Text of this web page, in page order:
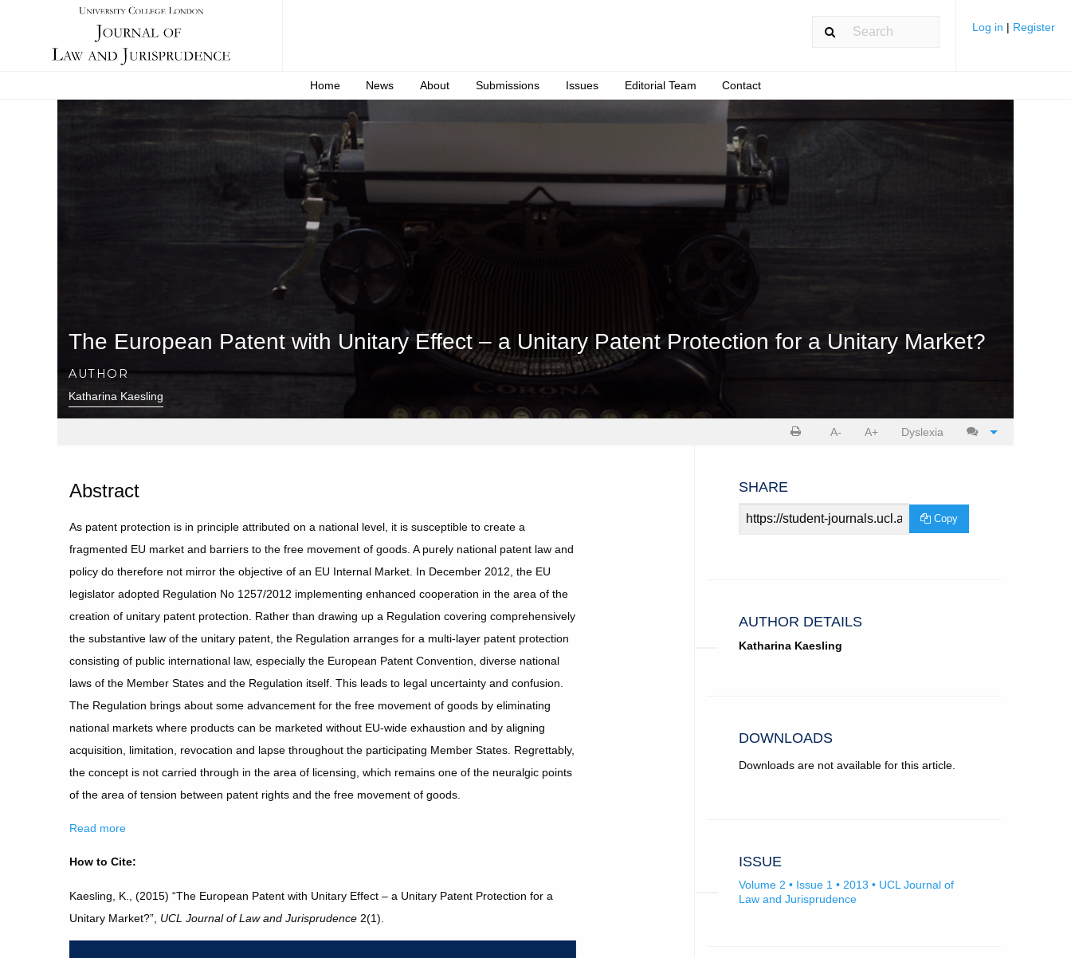
Log in | Register
Home News About Submissions Issues Editorial Team Contact
The European Patent with Unitary Effect – a Unitary Patent Protection for a Unitary Market?
AUTHOR
Katharina Kaesling
A- A+ Dyslexia
Cite
Abstract
As patent protection is in principle attributed on a national level, it is susceptible to create a
fragmented EU market and barriers to the free movement of goods. A purely national patent law and
policy do therefore not mirror the objective of an EU Internal Market. In December 2012, the EU
legislator adopted Regulation No 1257/2012 implementing enhanced cooperation in the area of the
creation of unitary patent protection. Rather than drawing up a Regulation covering comprehensively
the substantive law of the unitary patent, the Regulation arranges for a multi-layer patent protection
consisting of public international law, especially the European Patent Convention, diverse national
laws of the Member States and the Regulation itself. This leads to legal uncertainty and confusion.
The Regulation brings about some advancement for the free movement of goods by eliminating
national markets where products can be marketed without EU-wide exhaustion and by aligning
acquisition, limitation, revocation and lapse throughout the participating Member States. Regrettably,
the concept is not carried through in the area of licensing, which remains one of the neuralgic points
of the area of tension between patent rights and the free movement of goods.
Read more
How to Cite:
Kaesling, K., (2015) “The European Patent with Unitary Effect – a Unitary Patent Protection for a
Unitary Market?”, UCL Journal of Law and Jurisprudence 2(1).
SHARE
Article
Copy
AUTHOR DETAILS
Katharina Kaesling
DOWNLOADS
Downloads are not available for this article.
ISSUE
Volume 2 • Issue 1 • 2013 • UCL Journal of
Law and Jurisprudence